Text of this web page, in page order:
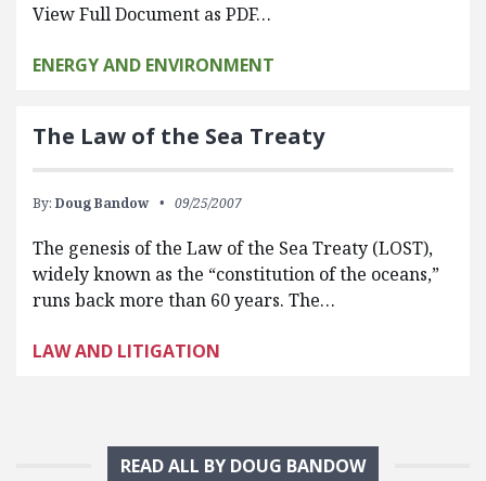
View Full Document as PDF…
ENERGY AND ENVIRONMENT
The Law of the Sea Treaty
By: Doug Bandow 09/25/2007
The genesis of the Law of the Sea Treaty (LOST),
widely known as the “constitution of the oceans,”
runs back more than 60 years. The…
LAW AND LITIGATION
READ ALL BY DOUG BANDOW